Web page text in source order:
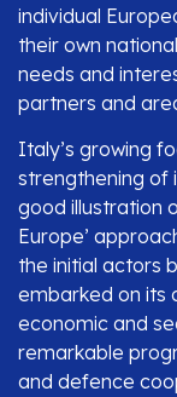
individual
their own
needs and
partners and
Italy’s growing
strengthening of
good illustration
Europe’
the initial actors
embarked on its
economic and
remarkable
and defence